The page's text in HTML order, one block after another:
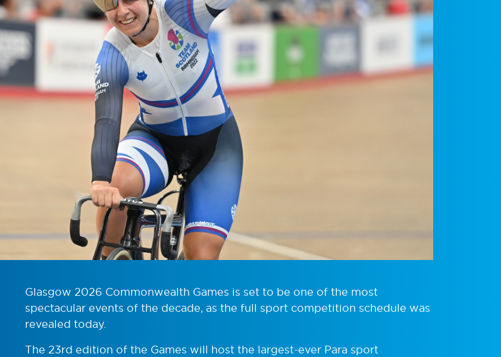
Glasgow 2026 Commonwealth Games is set to be one of the most
spectacular events of the decade, as the full sport competition schedule was
revealed today.
The 23rd edition of the Games will host the largest-ever Para sport